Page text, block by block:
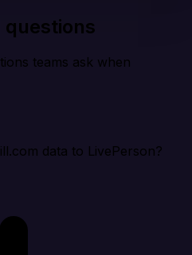
questions
teams ask when
data to LivePerson?